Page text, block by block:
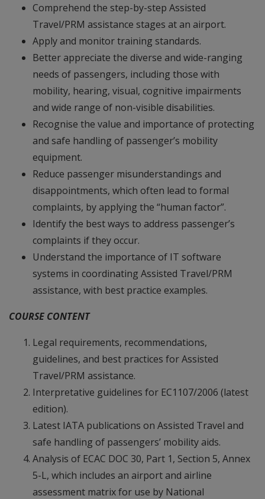
Comprehend the step-by-step Assisted
Travel/PRM assistance stages at an airport.
Apply and monitor training standards.
Better appreciate the diverse and wide-ranging
needs of passengers, including those with
mobility, hearing, visual, cognitive impairments
and wide range of non-visible disabilities.
Recognise the value and importance of protecting
and safe handling of passenger’s mobility
equipment.
Reduce passenger misunderstandings and
disappointments, which often lead to formal
complaints, by applying the “human factor”.
Identify the best ways to address passenger’s
complaints if they occur.
Understand the importance of IT software
systems in coordinating Assisted Travel/PRM
assistance, with best practice examples.
COURSE CONTENT
Legal requirements, recommendations,
guidelines, and best practices for Assisted
Travel/PRM assistance.
Interpretative guidelines for EC1107/2006 (latest
edition).
Latest IATA publications on Assisted Travel and
safe handling of passengers’ mobility aids.
Analysis of ECAC DOC 30, Part 1, Section 5, Annex
5-L, which includes an airport and airline
assessment matrix for use by National